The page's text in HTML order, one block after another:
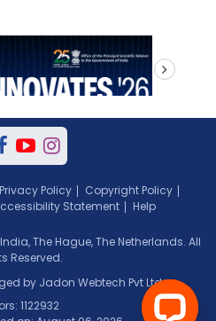
Privacy Policy
Copyright Policy
Statement Help
The Hague, The Netherlands. All
Reserved.
by Jadon Webtech Pvt Ltd
1122932